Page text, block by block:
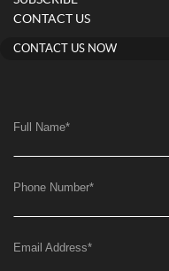
CONTACT US
CONTACT US NOW
Full Name*
Phone Number*
Email Address*